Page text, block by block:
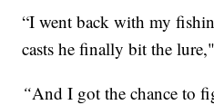
“I went back with my
casts he finally bit the
“And I got the chance to